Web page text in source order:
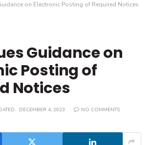
on Electronic Posting of Required Notices
Guidance on
Posting of
Notices
DECEMBER 4, 2023
NO COMMENTS